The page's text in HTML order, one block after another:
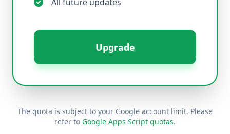
Upgrade
The quota is subject to your Google account limit. Please
refer to Google Apps Script quotas.